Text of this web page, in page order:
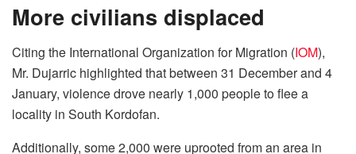
More civilians displaced
Citing the International Organization for Migration (IOM),
Mr. Dujarric highlighted that between 31 December and 4
January, violence drove nearly 1,000 people to flee a
locality in South Kordofan.
Additionally, some 2,000 were uprooted from an area in